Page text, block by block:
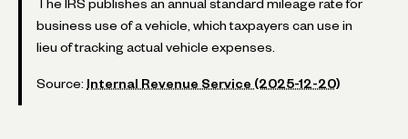
The IRS publishes an annual standard mileage rate for
business use of a vehicle, which taxpayers can use in
lieu of tracking actual vehicle expenses.
Source: Internal Revenue Service (2025-12-20)